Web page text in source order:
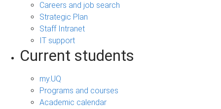
Careers and job search
Strategic Plan
Staff Intranet
IT support
Current students
my.UQ
Programs and courses
Academic calendar